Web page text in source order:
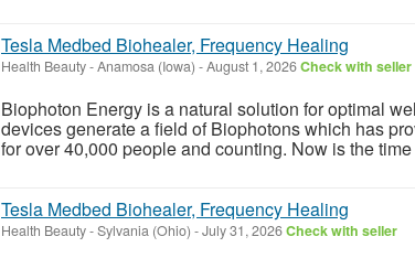
Tesla Medbed Biohealer, Frequency Healing
Health Beauty-Anamosa (Iowa) -August 1, 2026Check with seller
Biophoton Energy is a natural solution for optimal
devices generate a field of Biophotons which has
for over 40,000 people and counting. Now is the
Tesla Medbed Biohealer, Frequency Healing
Health Beauty-Sylvania (Ohio) -July 31, 2026Check with seller